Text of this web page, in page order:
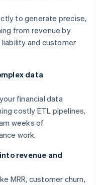
to generate precise,
from revenue by
and customer
data
financial data
costly ETL pipelines,
weeks of
work.
revenue and
MRR, customer churn,